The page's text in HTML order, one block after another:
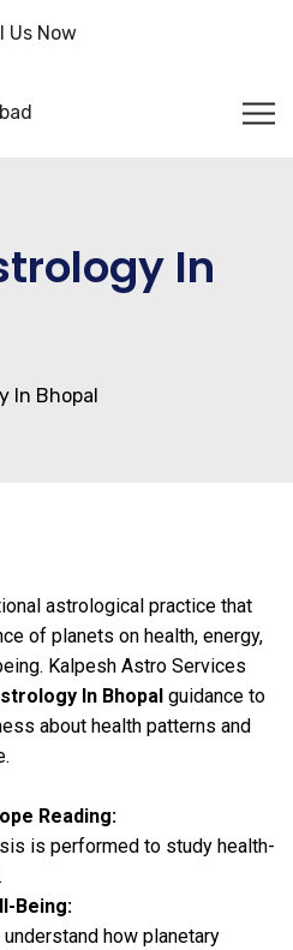
Us Now
In
In Bhopal
astrological practice that
of planets on health, energy,
Kalpesh Astro Services
In Bhopal guidance to
about health patterns and
Reading:
is performed to study health-
Being:
how planetary